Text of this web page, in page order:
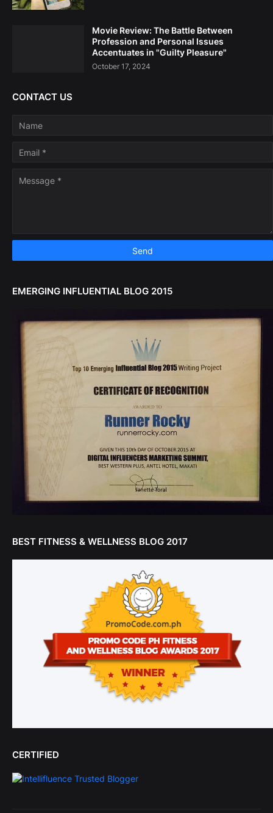
Movie Review: The Battle Between
Profession and Personal Issues
Accentuates in "Guilty Pleasure"
October 17, 2024
CONTACT US
EMERGING INFLUENTIAL BLOG 2015
BEST FITNESS & WELLNESS BLOG 2017
CERTIFIED